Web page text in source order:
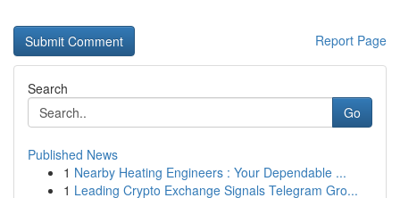
Report Page
Search
Go
Published News
1 Nearby Heating Engineers : Your Dependable ...
1 Leading Crypto Exchange Signals Telegram Gro...